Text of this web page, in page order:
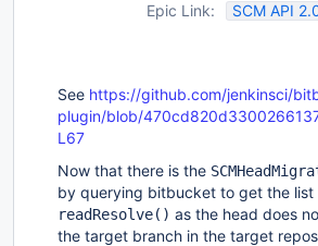
Epic Link:
SCM API
See https://github.com/jenkinsci/
plugin/blob/
L67
Now that there is the
by querying bitbucket to get the list
readResolve() as the head does
the target branch in the target